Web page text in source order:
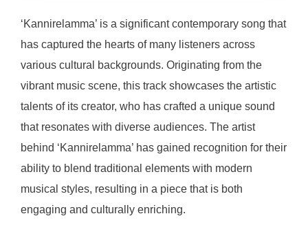
‘Kannirelamma’ is a significant contemporary song that
has captured the hearts of many listeners across
various cultural backgrounds. Originating from the
vibrant music scene, this track showcases the artistic
talents of its creator, who has crafted a unique sound
that resonates with diverse audiences. The artist
behind ‘Kannirelamma’ has gained recognition for their
ability to blend traditional elements with modern
musical styles, resulting in a piece that is both
engaging and culturally enriching.